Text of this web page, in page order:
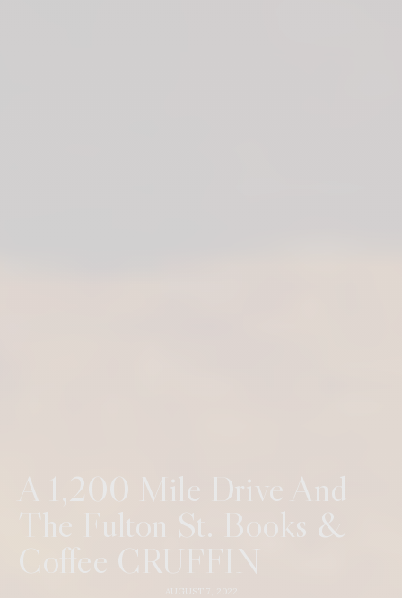
A 1,200 Mile Drive And
The Fulton St. Books &
Coffee CRUFFIN
AUGUST 7, 2022